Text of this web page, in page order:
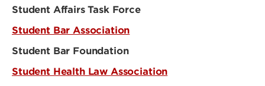
Student Affairs Task Force
Student Bar Association
Student Bar Foundation
Student Health Law Association